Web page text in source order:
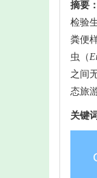
摘要：
检验
粪便
虫（
之间
态旅
关键